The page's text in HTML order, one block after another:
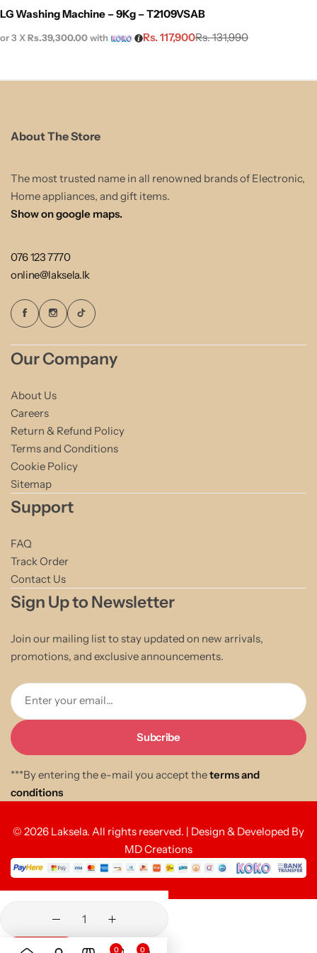
LG Washing Machine – 9Kg – T2109VSAB
Rs.131,990
Rs.117,900
or 3 XRs.39,300.00with
About The Store
The most trusted name in all renowned brands of Electronic,
Home appliances, and gift items.
Show on google maps.
076 123 7770
online@laksela.lk
Our Company
About Us
Careers
Return & Refund Policy
Terms and Conditions
Cookie Policy
Sitemap
Support
FAQ
Track Order
Contact Us
Sign Up to Newsletter
Join our mailing list to stay updated on new arrivals,
promotions, and exclusive announcements.
Enter your email...
***By entering the e-mail you accept theterms and
conditions
© 2026 Laksela. All rights reserved. | Design & Developed By
MD Creations
0 0